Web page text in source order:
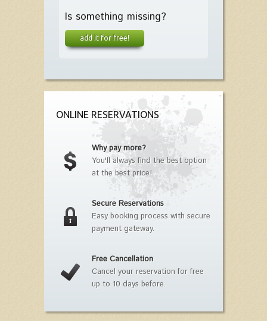
Is something missing?
add it for free!
ONLINE RESERVATIONS
Why pay more?
You'll always find the best option
at the best price!
Secure Reservations
Easy booking process with secure
payment gateway.
Free Cancellation
Cancel your reservation for free
up to 10 days before.